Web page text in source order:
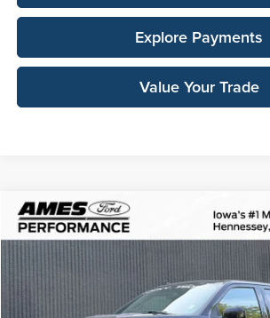
Explore Payments
Value Your Trade
2019Ford F-150Raptor
13,763 mi
$61,706
TOTAL UPFRONT PRICE
Compare Vehicle